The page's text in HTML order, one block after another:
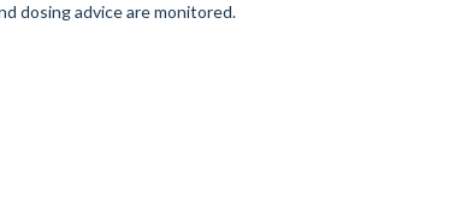
dosing advice are monitored.